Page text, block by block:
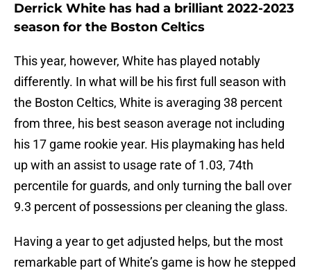
Derrick White has had a brilliant 2022-2023
season for the Boston Celtics
This year, however, White has played notably
differently. In what will be his first full season with
the Boston Celtics, White is averaging 38 percent
from three, his best season average not including
his 17 game rookie year. His playmaking has held
up with an assist to usage rate of 1.03, 74th
percentile for guards, and only turning the ball over
9.3 percent of possessions per cleaning the glass.
Having a year to get adjusted helps, but the most
remarkable part of White’s game is how he stepped